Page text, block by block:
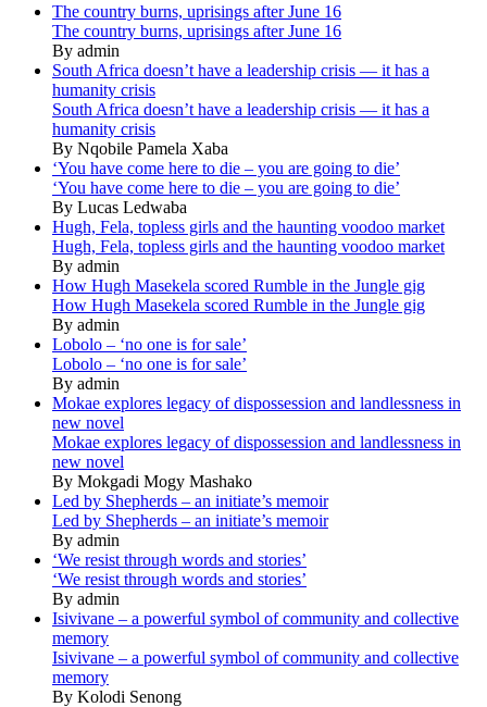
The country burns, uprisings after June 16
The country burns, uprisings after June 16
By admin
South Africa doesn’t have a leadership crisis — it has a
humanity crisis
South Africa doesn’t have a leadership crisis — it has a
humanity crisis
By Nqobile Pamela Xaba
‘You have come here to die – you are going to die’
‘You have come here to die – you are going to die’
By Lucas Ledwaba
Hugh, Fela, topless girls and the haunting voodoo market
Hugh, Fela, topless girls and the haunting voodoo market
By admin
How Hugh Masekela scored Rumble in the Jungle gig
How Hugh Masekela scored Rumble in the Jungle gig
By admin
Lobolo – ‘no one is for sale’
Lobolo – ‘no one is for sale’
By admin
Mokae explores legacy of dispossession and landlessness in
new novel
Mokae explores legacy of dispossession and landlessness in
new novel
By Mokgadi Mogy Mashako
Led by Shepherds – an initiate’s memoir
Led by Shepherds – an initiate’s memoir
By admin
‘We resist through words and stories’
‘We resist through words and stories’
By admin
Isivivane – a powerful symbol of community and collective
memory
Isivivane – a powerful symbol of community and collective
memory
By Kolodi Senong